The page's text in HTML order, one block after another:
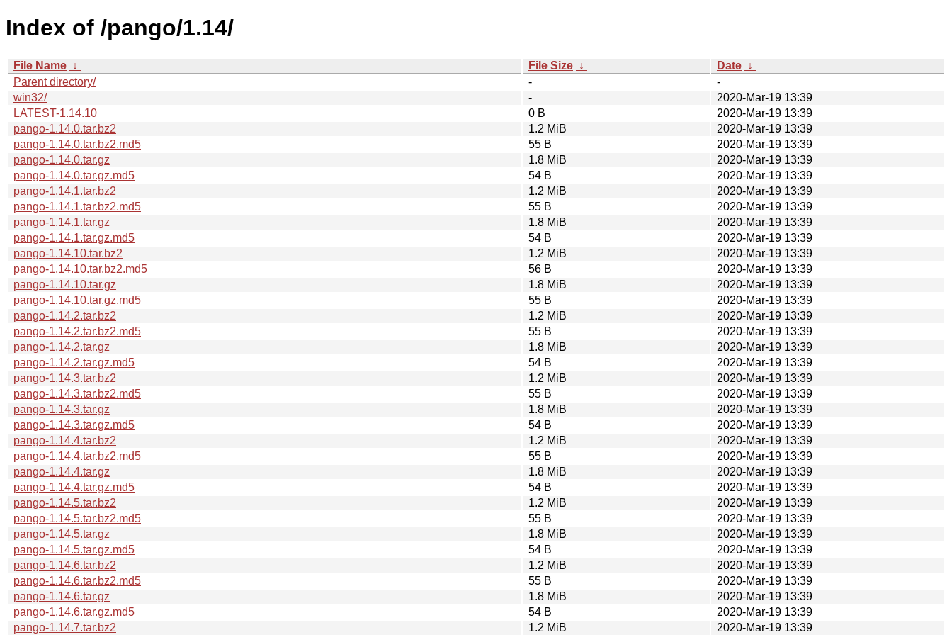
Index of /pango/1.14/
File Name ↓ File Size ↓ Date ↓
Parent directory/
-
-
win32/
-
2020-Mar-19 13:39
LATEST-1.14.10
0 B
2020-Mar-19 13:39
pango-1.14.0.tar.bz2
1.2 MiB
2020-Mar-19 13:39
pango-1.14.0.tar.bz2.md5
55 B
2020-Mar-19 13:39
pango-1.14.0.tar.gz
1.8 MiB
2020-Mar-19 13:39
pango-1.14.0.tar.gz.md5
54 B
2020-Mar-19 13:39
pango-1.14.1.tar.bz2
1.2 MiB
2020-Mar-19 13:39
pango-1.14.1.tar.bz2.md5
55 B
2020-Mar-19 13:39
pango-1.14.1.tar.gz
1.8 MiB
2020-Mar-19 13:39
pango-1.14.1.tar.gz.md5
54 B
2020-Mar-19 13:39
pango-1.14.10.tar.bz2
1.2 MiB
2020-Mar-19 13:39
pango-1.14.10.tar.bz2.md5
56 B
2020-Mar-19 13:39
pango-1.14.10.tar.gz
1.8 MiB
2020-Mar-19 13:39
pango-1.14.10.tar.gz.md5
55 B
2020-Mar-19 13:39
pango-1.14.2.tar.bz2
1.2 MiB
2020-Mar-19 13:39
pango-1.14.2.tar.bz2.md5
55 B
2020-Mar-19 13:39
pango-1.14.2.tar.gz
1.8 MiB
2020-Mar-19 13:39
pango-1.14.2.tar.gz.md5
54 B
2020-Mar-19 13:39
pango-1.14.3.tar.bz2
1.2 MiB
2020-Mar-19 13:39
pango-1.14.3.tar.bz2.md5
55 B
2020-Mar-19 13:39
pango-1.14.3.tar.gz
1.8 MiB
2020-Mar-19 13:39
pango-1.14.3.tar.gz.md5
54 B
2020-Mar-19 13:39
pango-1.14.4.tar.bz2
1.2 MiB
2020-Mar-19 13:39
pango-1.14.4.tar.bz2.md5
55 B
2020-Mar-19 13:39
pango-1.14.4.tar.gz
1.8 MiB
2020-Mar-19 13:39
pango-1.14.4.tar.gz.md5
54 B
2020-Mar-19 13:39
pango-1.14.5.tar.bz2
1.2 MiB
2020-Mar-19 13:39
pango-1.14.5.tar.bz2.md5
55 B
2020-Mar-19 13:39
pango-1.14.5.tar.gz
1.8 MiB
2020-Mar-19 13:39
pango-1.14.5.tar.gz.md5
54 B
2020-Mar-19 13:39
pango-1.14.6.tar.bz2
1.2 MiB
2020-Mar-19 13:39
pango-1.14.6.tar.bz2.md5
55 B
2020-Mar-19 13:39
pango-1.14.6.tar.gz
1.8 MiB
2020-Mar-19 13:39
pango-1.14.6.tar.gz.md5
54 B
2020-Mar-19 13:39
pango-1.14.7.tar.bz2
1.2 MiB 2020-Mar-19 13:39